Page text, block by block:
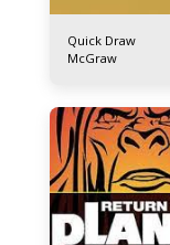
Quick Draw
McGraw